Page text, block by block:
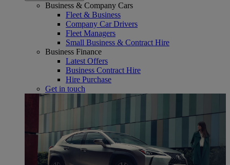
Business & Company Cars
Fleet & Business
Company Car Drivers
Fleet Managers
Small Business & Contract Hire
Business Finance
Latest Offers
Business Contract Hire
Hire Purchase
Get in touch